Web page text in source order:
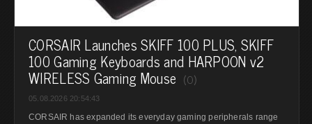
CORSAIR Launches SKIFF 100 PLUS, SKIFF
100 Gaming Keyboards and HARPOON v2
WIRELESS Gaming Mouse (0)
05.08.2026 20:54:43
CORSAIR has expanded its everyday gaming peripherals range